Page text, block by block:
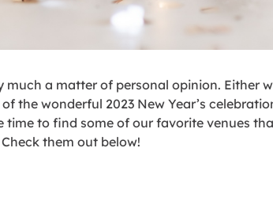
much a matter of personal opinion. Either
the wonderful 2023 New Year’s
time to find some of our favorite venues
them out below!